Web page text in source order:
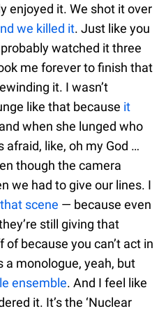
enjoyed it. We shot it over
we killed it. Just like you
watched it three
me forever to finish that
it. I wasn’t
like that because it
when she lunged who
afraid, like, oh my God …
though the camera
we had to give our lines. I
scene — because even
still giving that
because you can’t act in
a monologue, yeah, but
ensemble. And I feel like
it. It’s the ‘Nuclear